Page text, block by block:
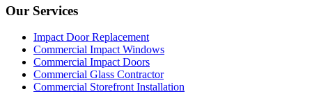
Our Services
Impact Door Replacement
Commercial Impact Windows
Commercial Impact Doors
Commercial Glass Contractor
Commercial Storefront Installation